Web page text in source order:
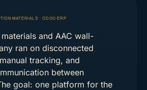
MATERIALS ·ODOO ERP
and AAC wall-
ran on disconnected
tracking, and
between
goal: one platform for the